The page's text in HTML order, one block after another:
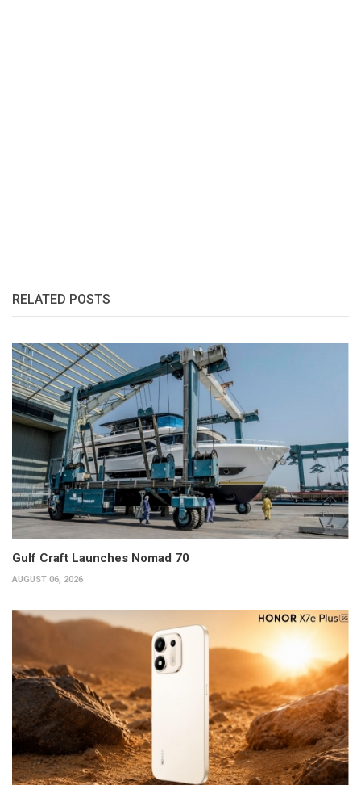
RELATED POSTS
Gulf Craft Launches Nomad 70
AUGUST 06, 2026